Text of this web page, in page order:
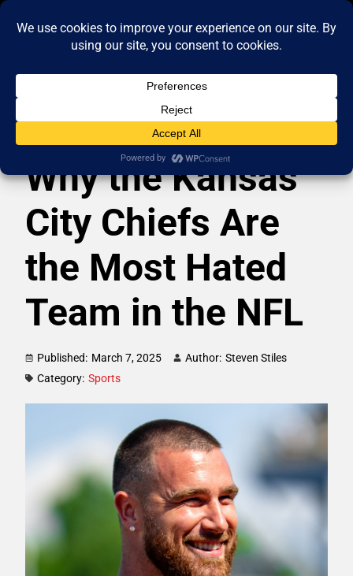
Why the Kansas
City Chiefs Are
the Most Hated
Team in the NFL
Published: March 7, 2025 Author: Steven Stiles
Category: Sports